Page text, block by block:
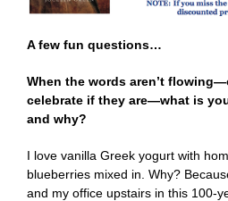
A few fun questions…
When the words aren’t
celebrate if they are—what is
and why?
I love vanilla Greek yogurt with
blueberries mixed in. Why?
and my office upstairs in this 100-